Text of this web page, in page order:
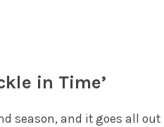
in Time’
season, and it goes all